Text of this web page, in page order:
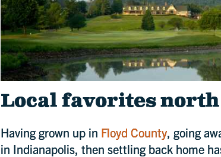
Local favorites
Having grown up in Floyd County, going
in Indianapolis, then settling back home